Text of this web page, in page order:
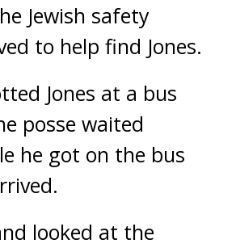
Jewish safety
to help find Jones.
Jones at a bus
posse waited
he got on the bus
looked at the